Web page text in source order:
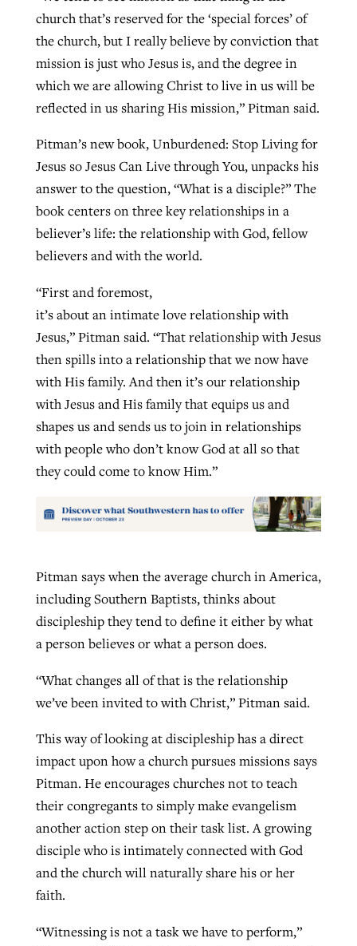
church that’s reserved for the ‘special forces’ of
the church, but I really believe by conviction that
mission is just who Jesus is, and the degree in
which we are allowing Christ to live in us will be
reflected in us sharing His mission,” Pitman said.
Pitman’s new book, Unburdened: Stop Living for
Jesus so Jesus Can Live through You, unpacks his
answer to the question, “What is a disciple?” The
book centers on three key relationships in a
believer’s life: the relationship with God, fellow
believers and with the world.
“First and foremost,
it’s about an intimate love relationship with
Jesus,” Pitman said. “That relationship with Jesus
then spills into a relationship that we now have
with His family. And then it’s our relationship
with Jesus and His family that equips us and
shapes us and sends us to join in relationships
with people who don’t know God at all so that
they could come to know Him.”
Pitman says when the average church in America,
including Southern Baptists, thinks about
discipleship they tend to define it either by what
a person believes or what a person does.
“What changes all of that is the relationship
we’ve been invited to with Christ,” Pitman said.
This way of looking at discipleship has a direct
impact upon how a church pursues missions says
Pitman. He encourages churches not to teach
their congregants to simply make evangelism
another action step on their task list. A growing
disciple who is intimately connected with God
and the church will naturally share his or her
faith.
“Witnessing is not a task we have to perform,”